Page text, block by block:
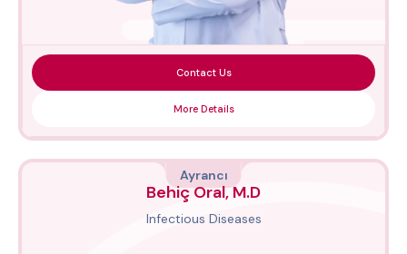
Contact Us
More Details
Ayrancı
Behiç Oral, M.D
Infectious Diseases